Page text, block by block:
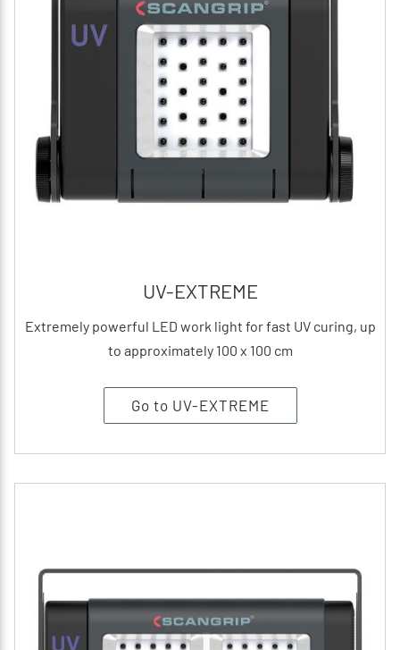
UV-EXTREME
Extremely powerful LED work light for fast UV curing, up
to approximately 100 x 100 cm
Go to UV-EXTREME